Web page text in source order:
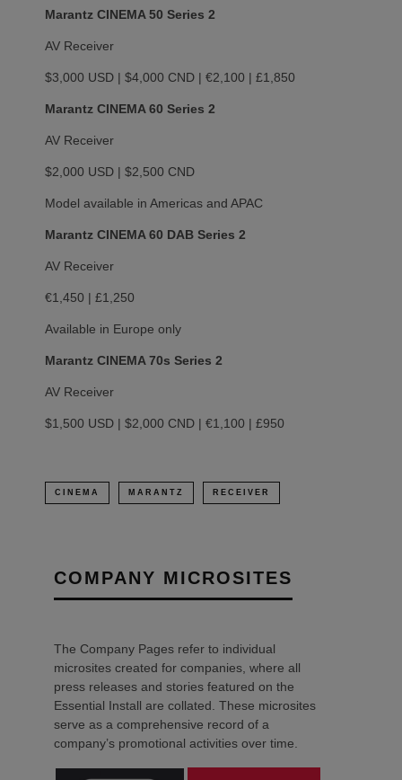
Marantz CINEMA 50 Series 2
AV Receiver
$3,000 USD | $4,000 CND | €2,100 | £1,850
Marantz CINEMA 60 Series 2
AV Receiver
$2,000 USD | $2,500 CND
Model available in Americas and APAC
Marantz CINEMA 60 DAB Series 2
AV Receiver
€1,450 | £1,250
Available in Europe only
Marantz CINEMA 70s Series 2
AV Receiver
$1,500 USD | $2,000 CND | €1,100 | £950
CINEMA MARANTZ RECEIVER
COMPANY MICROSITES
The Company Pages refer to individual
microsites created for companies, where all
press releases and stories featured on the
Essential Install are collated. These microsites
serve as a comprehensive record of a
company’s promotional activities over time.